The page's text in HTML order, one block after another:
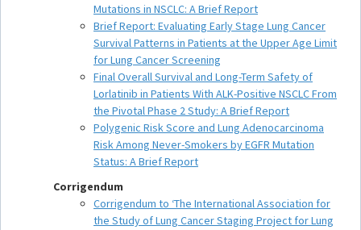
Mutations in NSCLC: A Brief Report
Brief Report: Evaluating Early Stage Lung Cancer
Survival Patterns in Patients at the Upper Age Limit
for Lung Cancer Screening
Final Overall Survival and Long-Term Safety of
Lorlatinib in Patients With ALK-Positive NSCLC From
the Pivotal Phase 2 Study: A Brief Report
Polygenic Risk Score and Lung Adenocarcinoma
Risk Among Never-Smokers by EGFR Mutation
Status: A Brief Report
Corrigendum
Corrigendum to ‘The International Association for
the Study of Lung Cancer Staging Project for Lung